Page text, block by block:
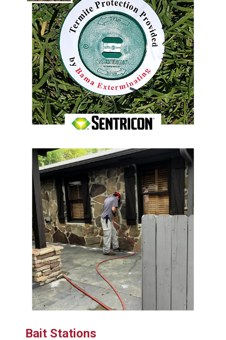
Bait Stations